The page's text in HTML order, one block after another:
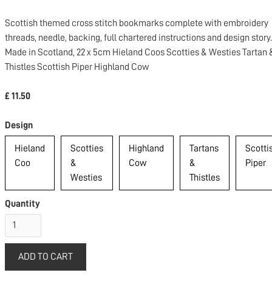
Scottish themed cross stitch bookmarks complete with embroidery
threads, needle, backing, full chartered instructions and design story.
Made in Scotland, 22 x 5cm Hieland Coos Scotties & Westies Tartan
Thistles Scottish Piper Highland Cow
£ 11.50
Design
Hieland
Coo
Scotties
&
Westies
Highland
Cow
Tartans
&
Thistles
Piper
Quantity